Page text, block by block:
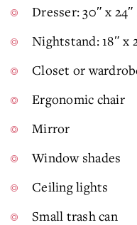
Dresser: 30″ x 24″
Nightstand: 18″ x
Closet or
Ergonomic chair
Mirror
Window shades
Ceiling lights
Small trash can